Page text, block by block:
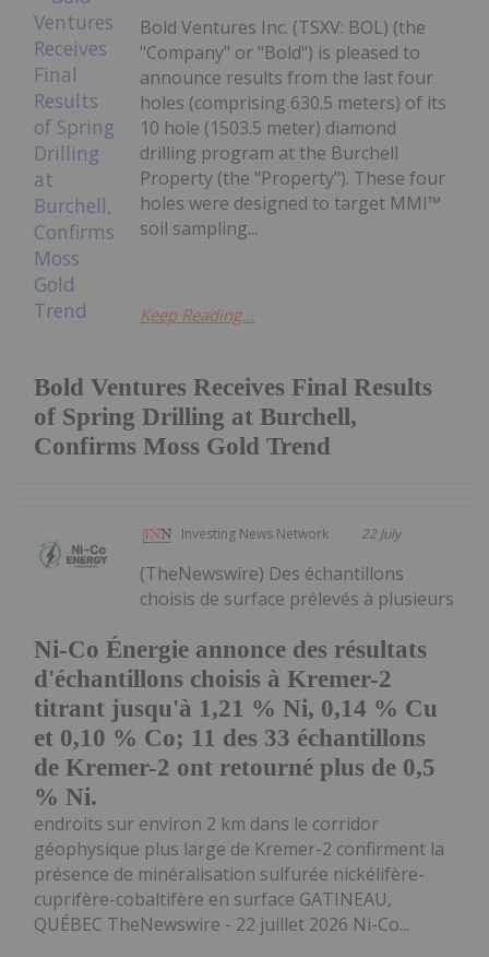
Bold Ventures Receives Final Results
of Spring Drilling at Burchell,
Confirms Moss Gold Trend
Bold Ventures Inc. (TSXV: BOL) (the
"Company" or "Bold") is pleased to
announce results from the last four
holes (comprising 630.5 meters) of its
10 hole (1503.5 meter) diamond
drilling program at the Burchell
Property (the "Property"). These four
holes were designed to target MMI™
soil sampling...
Keep Reading...
Investing News Network 22 July
Ni-Co Énergie annonce des résultats
d'échantillons choisis à Kremer-2
titrant jusqu'à 1,21 % Ni, 0,14 % Cu
et 0,10 % Co; 11 des 33 échantillons
de Kremer-2 ont retourné plus de 0,5
% Ni.
(TheNewswire) Des échantillons
choisis de surface prélevés à plusieurs
endroits sur environ 2 km dans le corridor
géophysique plus large de Kremer-2 confirment la
présence de minéralisation sulfurée nickélifère-
cuprifère-cobaltifère en surface GATINEAU,
QUÉBEC TheNewswire - 22 juillet 2026 Ni-Co...